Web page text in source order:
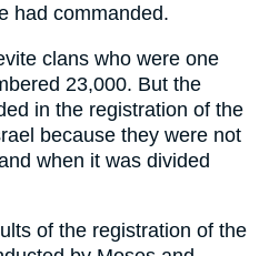
had commanded.
clans who were one
23,000. But the
in the registration of the
because they were not
when it was divided
of the registration of the